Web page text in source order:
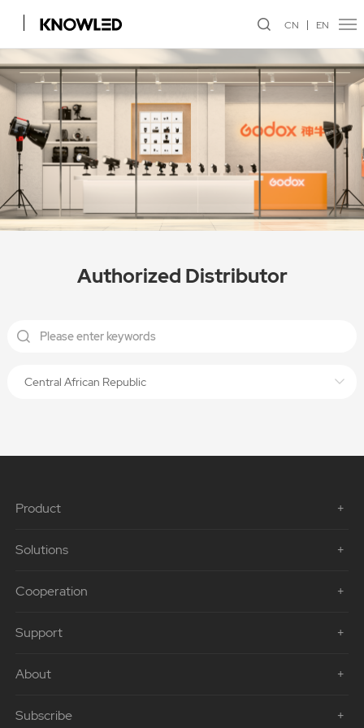
CN EN
Authorized Distributor
Central African Republic
Product
Solutions
Cooperation
Support
About
Subscribe